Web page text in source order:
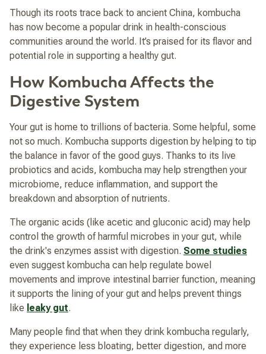
Though its roots trace back to ancient China, kombucha
has now become a popular drink in health-conscious
communities around the world. It’s praised for its flavor and
potential role in supporting a healthy gut.
How Kombucha Affects the
Digestive System
Your gut is home to trillions of bacteria. Some helpful, some
not so much. Kombucha supports digestion by helping to tip
the balance in favor of the good guys. Thanks to its live
probiotics and acids, kombucha may help strengthen your
microbiome, reduce inflammation, and support the
breakdown and absorption of nutrients.
The organic acids (like acetic and gluconic acid) may help
control the growth of harmful microbes in your gut, while
the drink's enzymes assist with digestion. Some studies
even suggest kombucha can help regulate bowel
movements and improve intestinal barrier function, meaning
it supports the lining of your gut and helps prevent things
like leaky gut.
Many people find that when they drink kombucha regularly,
they experience less bloating, better digestion, and more